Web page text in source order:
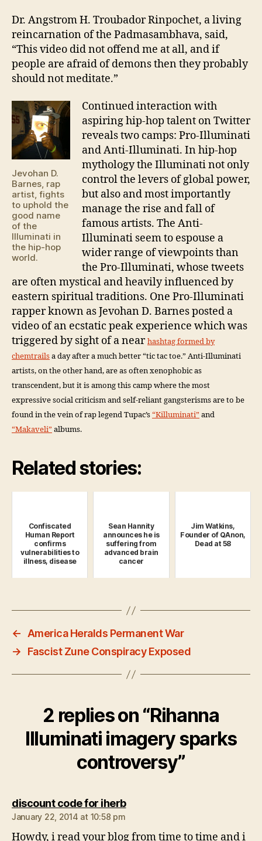
Dr. Angstrom H. Troubador Rinpochet, a living
reincarnation of the Padmasambhava, said,
“This video did not offend me at all, and if
people are afraid of demons then they probably
should not meditate.”
Jevohan D.
Barnes, rap
artist, fights
to uphold the
good name
of the
Illuminati in
the hip-hop
world.
Continued interaction with
aspiring hip-hop talent on Twitter
reveals two camps: Pro-Illuminati
and Anti-Illuminati. In hip-hop
mythology the Illuminati not only
control the levers of global power,
but also and most importantly
manage the rise and fall of
famous artists. The Anti-
Illuminati seem to espouse a
wider range of viewpoints than
the Pro-Illuminati, whose tweets
are often mystical and heavily influenced by
eastern spiritual traditions. One Pro-Illuminati
rapper known as Jevohan D. Barnes posted a
video of an ecstatic peak experience which was
triggered by sight of a nearhashtag formed by
chemtrailsa day after a much better “tic tac toe.” Anti-Illuminati
artists, on the other hand, are as often xenophobic as
transcendent, but it is among this camp where the most
expressive social criticism and self-reliant gangsterisms are to be
found in the vein of rap legend Tupac’s“Killuminati” and
“Makaveli” albums.
Related stories:
Confiscated
Human Report
confirms
vulnerabilities to
illness, disease
Sean Hannity
announces he is
suffering from
advanced brain
cancer
Jim Watkins,
Founder of QAnon,
Dead at 58
← America Heralds Permanent War
→
Fascist Zune Conspiracy Exposed
2 replies on “Rihanna
Illuminati imagery sparks
controversy”
discount code for iherbsays:
January 22, 2014 at 10:58 pm
Howdy, i read your blog from time to time and i